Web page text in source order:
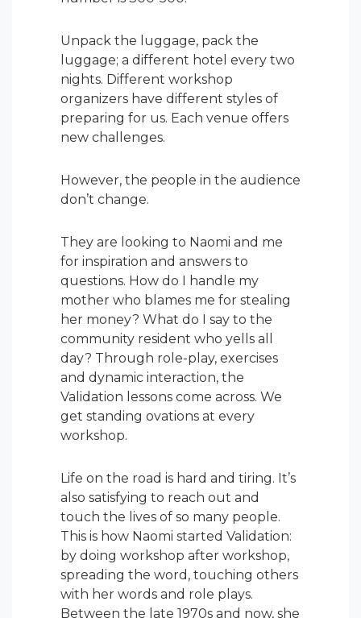
Unpack the luggage, pack the
luggage; a different hotel every two
nights. Different workshop
organizers have different styles of
preparing for us. Each venue offers
new challenges.
However, the people in the audience
don’t change.
They are looking to Naomi and me
for inspiration and answers to
questions. How do I handle my
mother who blames me for stealing
her money? What do I say to the
community resident who yells all
day? Through role-play, exercises
and dynamic interaction, the
Validation lessons come across. We
get standing ovations at every
workshop.
Life on the road is hard and tiring. It’s
also satisfying to reach out and
touch the lives of so many people.
This is how Naomi started Validation:
by doing workshop after workshop,
spreading the word, touching others
with her words and role plays.
Between the late 1970s and now, she